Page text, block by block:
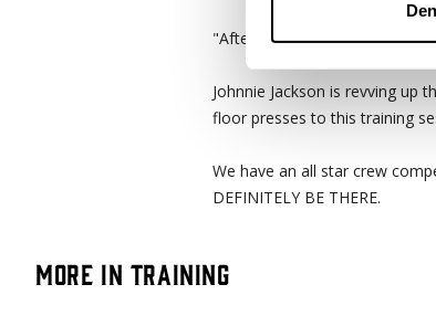
"After discovering GASP on
Johnnie Jackson is revving
floor presses to this training
We have an all star crew
DEFINITELY BE THERE.
More in Training